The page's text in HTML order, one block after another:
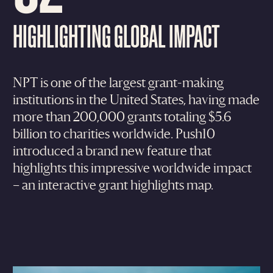
HIGHLIGHTING GLOBAL IMPACT
NPT is one of the largest grant-making
institutions in the United States, having made
more than 200,000 grants totaling $5.6
billion to charities worldwide. Push10
introduced a brand new feature that
highlights this impressive worldwide impact
– an interactive grant highlights map.